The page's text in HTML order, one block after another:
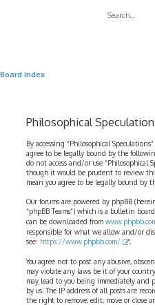
Board index
Philosophical
By accessing “Philosophical
agree to be legally bound by the
do not access and/or use “Philosophical
though it would be prudent to review
mean you agree to be legally bound by
Our forums are powered by phpBB
“phpBB Teams”) which is a bulletin
can be downloaded from
responsible for what we allow and/or
see: https://www.phpbb.com/
You agree not to post any abusive,
may violate any laws be it of your
may lead to you being immediately
by us. The IP address of all posts are
the right to remove, edit, move or close